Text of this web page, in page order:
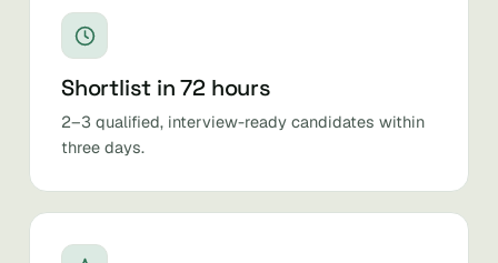
Shortlist in 72 hours
2–3 qualified, interview-ready candidates within
three days.